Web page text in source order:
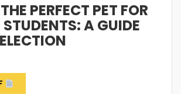
PERFECT PET FOR
STUDENTS: A GUIDE